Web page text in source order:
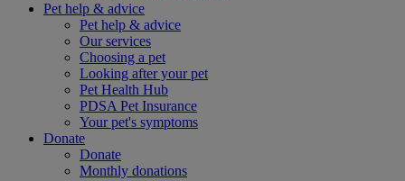
Pet help & advice
Pet help & advice
Our services
Choosing a pet
Looking after your pet
Pet Health Hub
PDSA Pet Insurance
Your pet's symptoms
Donate
Donate
Monthly donations